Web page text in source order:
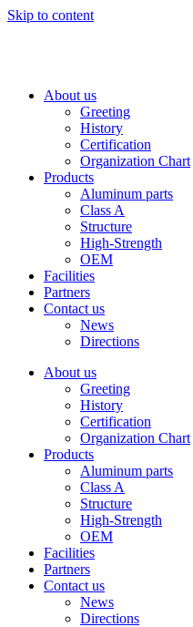
Skip to content
About us
Greeting
History
Certification
Organization Chart
Products
Aluminum parts
Class A
Structure
High-Strength
OEM
Facilities
Partners
Contact us
News
Directions
About us
Greeting
History
Certification
Organization Chart
Products
Aluminum parts
Class A
Structure
High-Strength
OEM
Facilities
Partners
Contact us
News
Directions